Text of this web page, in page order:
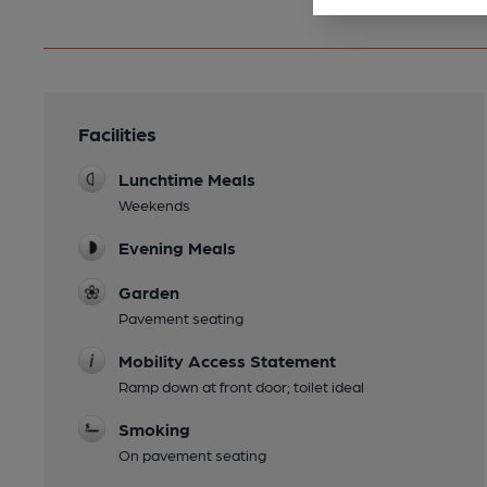
Facilities
Lunchtime Meals
Weekends
Evening Meals
Garden
Pavement seating
Mobility Access Statement
Ramp down at front door; toilet ideal
Smoking
On pavement seating